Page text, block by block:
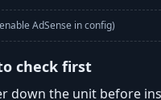
AdSense in config)
check first
down the unit before